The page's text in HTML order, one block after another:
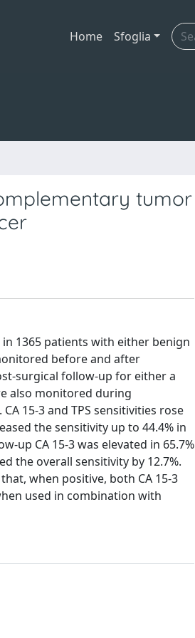
Home Sfoglia
tumor
1365 patients with either benign
before and after
surgical follow-up for either a
also monitored during
15-3 and TPS sensitivities rose
the sensitivity up to 44.4% in
up CA 15-3 was elevated in 65.7%
the overall sensitivity by 12.7%.
when positive, both CA 15-3
used in combination with